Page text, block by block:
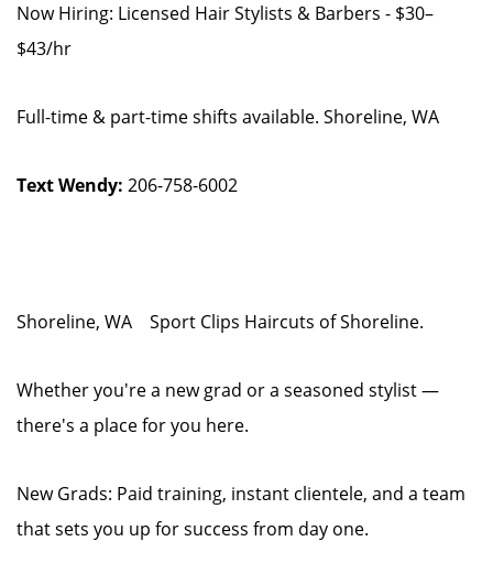
Now Hiring: Licensed Hair Stylists & Barbers - $30–
$43/hr
Full-time & part-time shifts available. Shoreline, WA
Text Wendy: 206-758-6002
Shoreline, WA Sport Clips Haircuts of Shoreline.
Whether you're a new grad or a seasoned stylist —
there's a place for you here.
New Grads: Paid training, instant clientele, and a team
that sets you up for success from day one.